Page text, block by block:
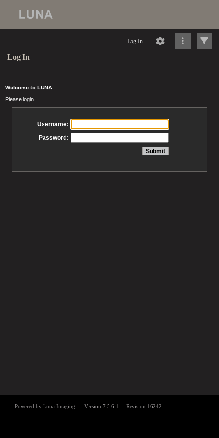
Log In
Log In
Welcome to LUNA
Please login
Username:
Password: